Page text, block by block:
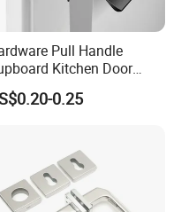
Pull Handle
Kitchen Door
Hidden Cabinet
Aluminum
0.25